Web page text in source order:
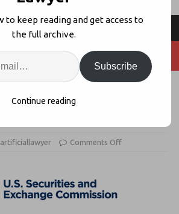
EDGAR-Based
Tool
artificiallawyer Comments Off
to keep reading and get access to
the full archive.
Subscribe
Continue reading